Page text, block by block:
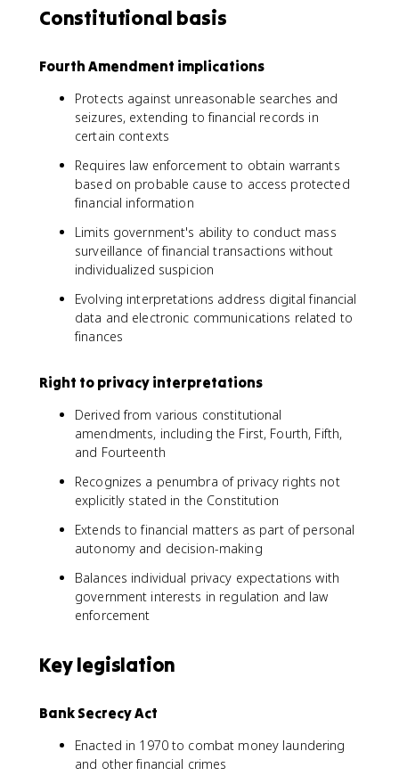
Constitutional basis
Fourth Amendment implications
Protects against unreasonable searches and
seizures, extending to financial records in
certain contexts
Requires law enforcement to obtain warrants
based on probable cause to access protected
financial information
Limits government's ability to conduct mass
surveillance of financial transactions without
individualized suspicion
Evolving interpretations address digital financial
data and electronic communications related to
finances
Right to privacy interpretations
Derived from various constitutional
amendments, including the First, Fourth, Fifth,
and Fourteenth
Recognizes a penumbra of privacy rights not
explicitly stated in the Constitution
Extends to financial matters as part of personal
autonomy and decision-making
Balances individual privacy expectations with
government interests in regulation and law
enforcement
Key legislation
Bank Secrecy Act
Enacted in 1970 to combat money laundering
and other financial crimes